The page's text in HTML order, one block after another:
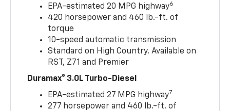
EPA-estimated 20 MPG highway6
420 horsepower and 460 lb.-ft. of
torque
10-speed automatic transmission
Standard on High Country. Available on
RST, Z71 and Premier
Duramax® 3.0L Turbo-Diesel
EPA-estimated 27 MPG highway7
277 horsepower and 460 lb.-ft. of